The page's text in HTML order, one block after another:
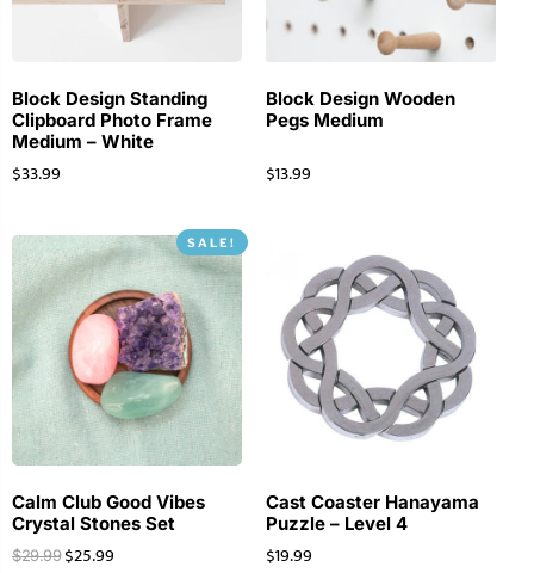
Block Design Standing
Clipboard Photo Frame
Medium – White
$33.99
Block Design Wooden
Pegs Medium
$13.99
SALE!
Calm Club Good Vibes
Crystal Stones Set
$29.99 $25.99
Cast Coaster Hanayama
Puzzle – Level 4
$19.99